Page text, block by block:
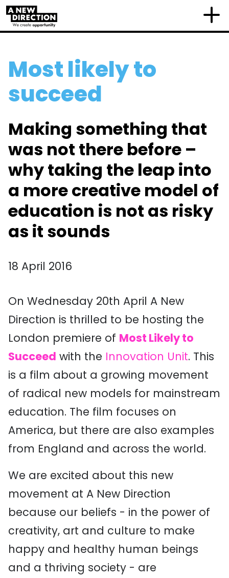
Most likely to
succeed
Making something that
was not there before –
why taking the leap into
a more creative model of
education is not as risky
as it sounds
18 April 2016
On Wednesday 20th April A New
Direction is thrilled to be hosting the
London premiere of Most Likely to
Succeed with the Innovation Unit. This
is a film about a growing movement
of radical new models for mainstream
education. The film focuses on
America, but there are also examples
from England and across the world.
We are excited about this new
movement at A New Direction
because our beliefs - in the power of
creativity, art and culture to make
happy and healthy human beings
and a thriving society - are